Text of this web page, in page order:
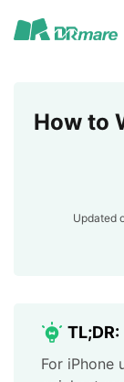
How to
Updated
TL;DR:
For iPhone